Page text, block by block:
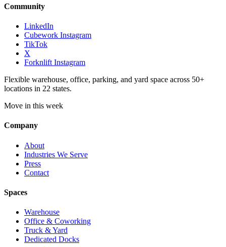
Community
LinkedIn
Cubework Instagram
TikTok
X
Forknlift Instagram
Flexible warehouse, office, parking, and yard space across 50+
locations in 22 states.
Move in this week
Company
About
Industries We Serve
Press
Contact
Spaces
Warehouse
Office & Coworking
Truck & Yard
Dedicated Docks